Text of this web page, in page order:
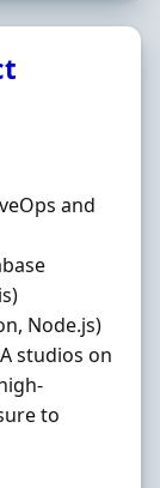
and
Node.js)
studios on
to